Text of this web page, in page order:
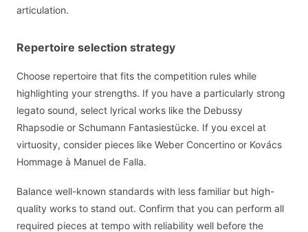
articulation.
Repertoire selection strategy
Choose repertoire that fits the competition rules while
highlighting your strengths. If you have a particularly strong
legato sound, select lyrical works like the Debussy
Rhapsodie or Schumann Fantasiestücke. If you excel at
virtuosity, consider pieces like Weber Concertino or Kovács
Hommage à Manuel de Falla.
Balance well-known standards with less familiar but high-
quality works to stand out. Confirm that you can perform all
required pieces at tempo with reliability well before the